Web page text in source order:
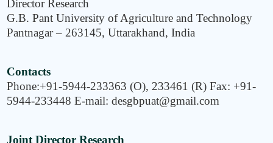
Director Research
G.B. Pant University of Agriculture and Technology
Pantnagar – 263145, Uttarakhand, India
Contacts
Phone:+91-5944-233363 (O), 233461 (R) Fax: +91-
5944-233448 E-mail: desgbpuat@gmail.com
Joint Director Research